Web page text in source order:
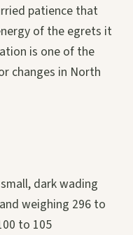
patience that
of the egrets it
is one of the
changes in North
dark wading
weighing 296 to
to 105